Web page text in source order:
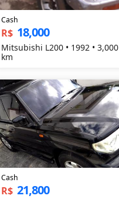
Cash
R$ 18,000
Mitsubishi L200 • 1992 • 3,000
km
Cash
R$ 21,800